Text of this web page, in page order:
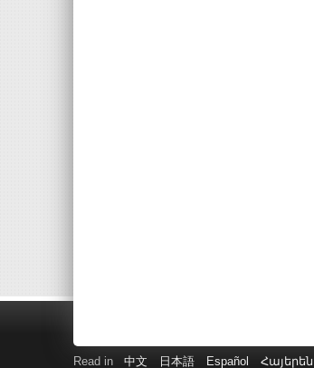
Read in 中文 日本語 Español Հայերեն